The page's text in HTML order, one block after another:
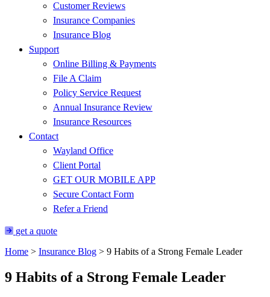
Customer Reviews
Insurance Companies
Insurance Blog
Support
Online Billing & Payments
File A Claim
Policy Service Request
Annual Insurance Review
Insurance Resources
Contact
Wayland Office
Client Portal
GET OUR MOBILE APP
Secure Contact Form
Refer a Friend
get a quote
Home > Insurance Blog > 9 Habits of a Strong Female Leader
9 Habits of a Strong Female Leader